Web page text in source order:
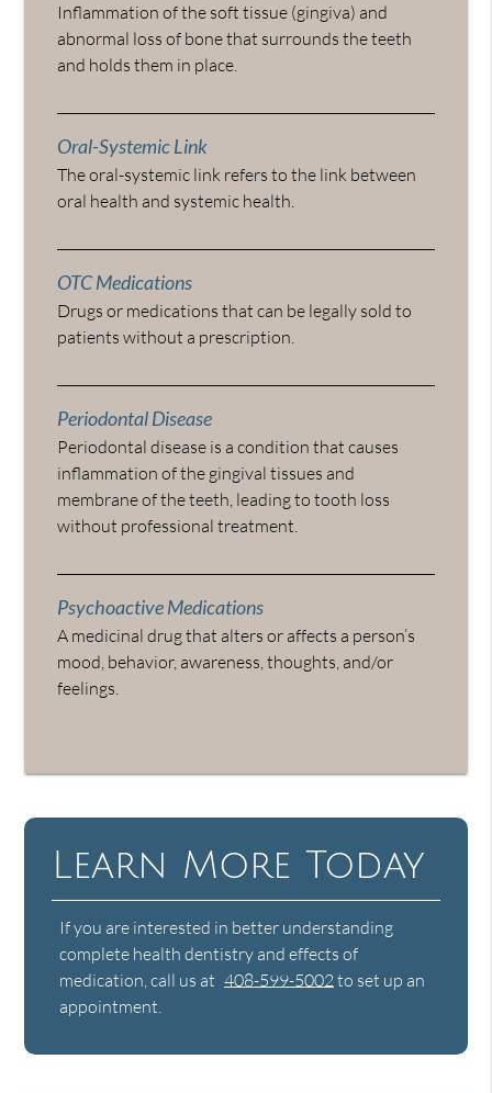
Inflammation of the soft tissue (gingiva) and
abnormal loss of bone that surrounds the teeth
and holds them in place.
Oral-Systemic Link
The oral-systemic link refers to the link between
oral health and systemic health.
OTC Medications
Drugs or medications that can be legally sold to
patients without a prescription.
Periodontal Disease
Periodontal disease is a condition that causes
inflammation of the gingival tissues and
membrane of the teeth, leading to tooth loss
without professional treatment.
Psychoactive Medications
A medicinal drug that alters or affects a person’s
mood, behavior, awareness, thoughts, and/or
feelings.
Learn More Today
If you are interested in better understanding
complete health dentistry and effects of
medication, call us at 408-599-5002to set up an
appointment.